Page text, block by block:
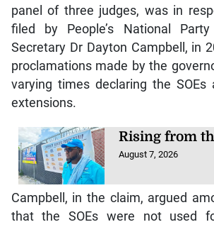
panel of three judges, was in
filed by People’s National Party
Secretary Dr Dayton Campbell, in
proclamations made by the
varying times declaring the SOEs
extensions.
Rising from
August 7, 2026
Campbell, in the claim, argued
that the SOEs were not used